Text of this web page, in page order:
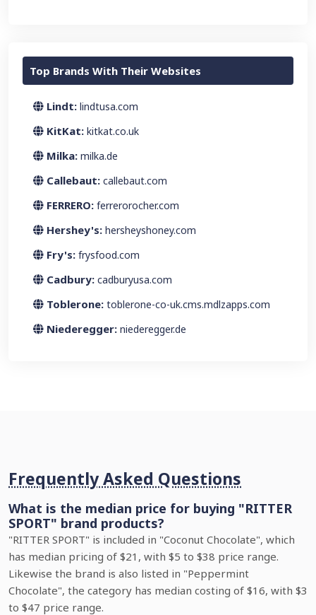
Top Brands With Their Websites
Lindt: lindtusa.com
KitKat: kitkat.co.uk
Milka: milka.de
Callebaut: callebaut.com
FERRERO: ferrerorocher.com
Hershey's: hersheyshoney.com
Fry's: frysfood.com
Cadbury: cadburyusa.com
Toblerone: toblerone-co-uk.cms.mdlzapps.com
Niederegger: niederegger.de
Frequently Asked Questions
What is the median price for buying "RITTER
SPORT" brand products?
"RITTER SPORT" is included in "Coconut Chocolate", which
has median pricing of $21, with $5 to $38 price range.
Likewise the brand is also listed in "Peppermint
Chocolate", the category has median costing of $16, with $3
to $47 price range.